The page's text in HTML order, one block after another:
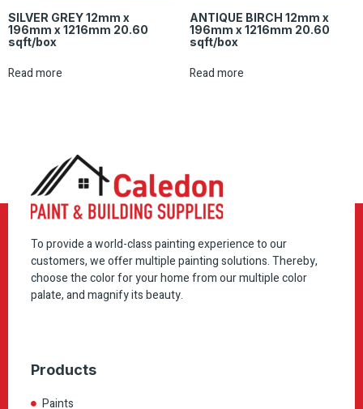
SILVER GREY 12mm x
196mm x 1216mm 20.60
sqft/box
Read more
ANTIQUE BIRCH 12mm x
196mm x 1216mm 20.60
sqft/box
Read more
To provide a world-class painting experience to our
customers, we offer multiple painting solutions. Thereby,
choose the color for your home from our multiple color
palate, and magnify its beauty.
Products
Paints